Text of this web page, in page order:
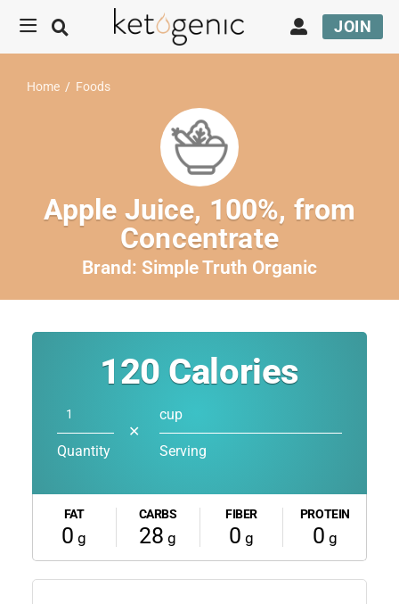
JOIN
Home / Foods
Apple Juice, 100%, from
Concentrate
Brand: Simple Truth Organic
120 Calories
Quantity
✕
cup
Serving
FAT
0 g
CARBS
28 g
FIBER
0 g
PROTEIN
0 g